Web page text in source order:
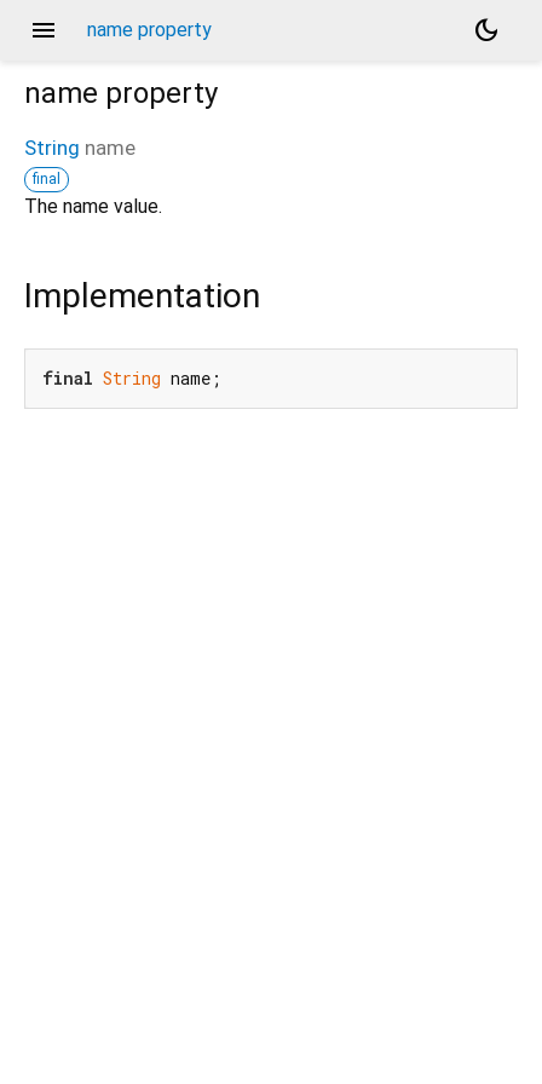
menu name property
dark_mode
name property
String name
final
The name value.
Implementation
final String name;